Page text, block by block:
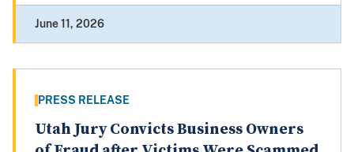
June 11, 2026
PRESS RELEASE
Utah Jury Convicts Business Owners